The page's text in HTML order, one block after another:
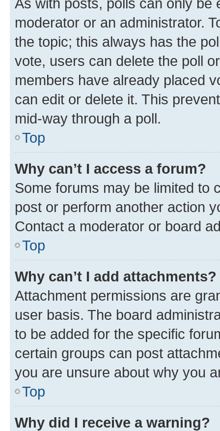
moderator or an administrator.
the topic; this always has the
vote, users can delete the poll
members have already placed
can edit or delete it. This
mid-way through a poll.
Top
Why can’t I access a forum?
Some forums may be limited to
post or perform another action
Contact a moderator or board
Top
Why can’t I add attachments?
Attachment permissions are
user basis. The board
to be added for the specific
certain groups can post
you are unsure about why you
Top
Why did I receive a warning?